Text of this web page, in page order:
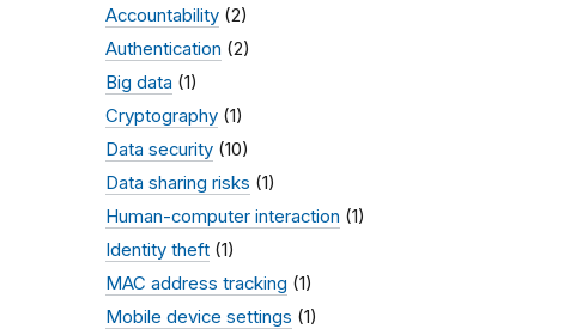
Accountability (2)
Authentication (2)
Big data (1)
Cryptography (1)
Data security (10)
Data sharing risks (1)
Human-computer interaction (1)
Identity theft (1)
MAC address tracking (1)
Mobile device settings (1)